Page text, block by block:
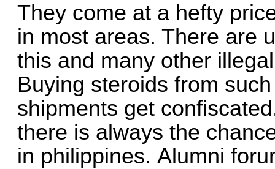
They come at a hefty
in most areas. There are
this and many other
Buying steroids from
shipments get
there is always the
in philippines. Alumni